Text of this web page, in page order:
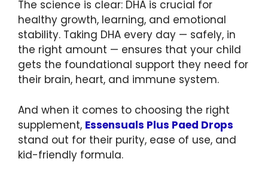
The science is clear: DHA is crucial for
healthy growth, learning, and emotional
stability. Taking DHA every day — safely, in
the right amount — ensures that your child
gets the foundational support they need for
their brain, heart, and immune system.
And when it comes to choosing the right
supplement, Essensuals Plus Paed Drops
stand out for their purity, ease of use, and
kid-friendly formula.